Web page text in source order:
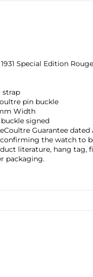
Special Edition Rouge
strap
pin buckle
Width
signed
Guarantee dated
the watch to
literature, hang tag,
packaging.